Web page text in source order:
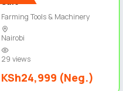
Farming Tools & Machinery
Nairobi
29 views
KSh24,999 (Neg.)